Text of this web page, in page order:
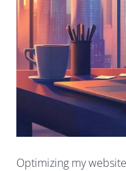
Optimizing my